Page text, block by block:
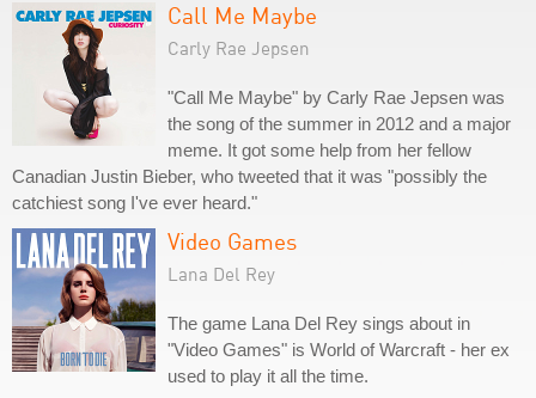
Call Me Maybe
Carly Rae Jepsen
"Call Me Maybe" by Carly Rae Jepsen was
the song of the summer in 2012 and a major
meme. It got some help from her fellow
Canadian Justin Bieber, who tweeted that it was "possibly the
catchiest song I've ever heard."
Video Games
Lana Del Rey
The game Lana Del Rey sings about in
"Video Games" is World of Warcraft - her ex
used to play it all the time.